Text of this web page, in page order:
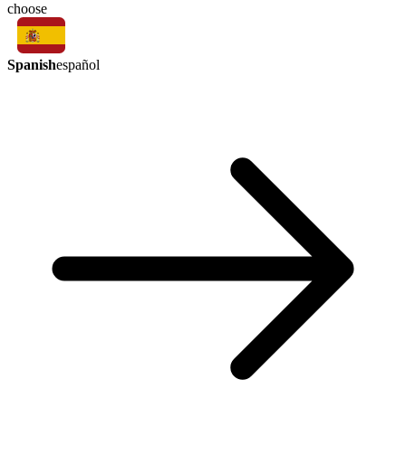
choose
Spanishespañol